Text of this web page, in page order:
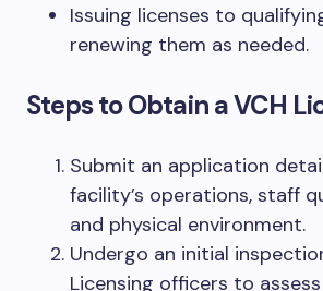
Issuing licenses to
renewing them as needed.
Steps to Obtain a VCH
Submit an application
facility’s operations, staff
and physical environment.
Undergo an initial
Licensing officers to